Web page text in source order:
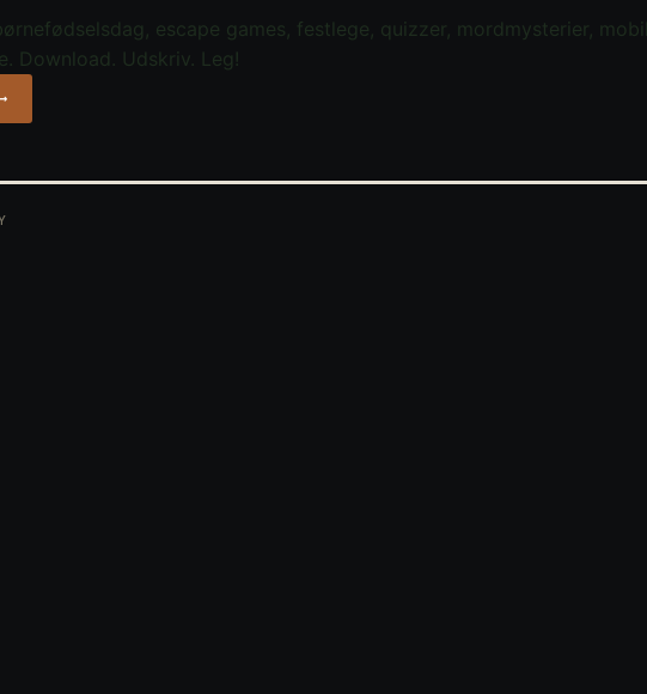
escape games, festlege, quizzer, mordmysterier,
Download. Udskriv. Leg!